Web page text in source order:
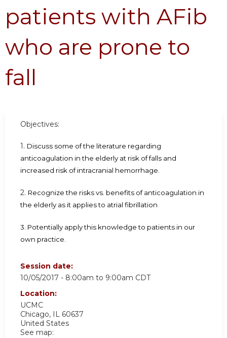
patients with AFib
who are prone to
fall
Objectives:
1. Discuss some of the literature regarding
anticoagulation in the elderly at risk of falls and
increased risk of intracranial hemorrhage.
2. Recognize the risks vs. benefits of anticoagulation in
the elderly as it applies to atrial fibrillation
3. Potentially apply this knowledge to patients in our
own practice.
Session date:
10/05/2017 - 8:00am to 9:00am CDT
Location:
UCMC
Chicago, IL 60637
United States
See map: